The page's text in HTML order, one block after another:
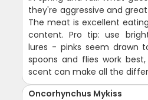
they're aggressive and
The meat is excellent
content. Pro tip: use
lures - pinks seem drawn
spoons and flies work
scent can make all the
Oncorhynchus Mykiss